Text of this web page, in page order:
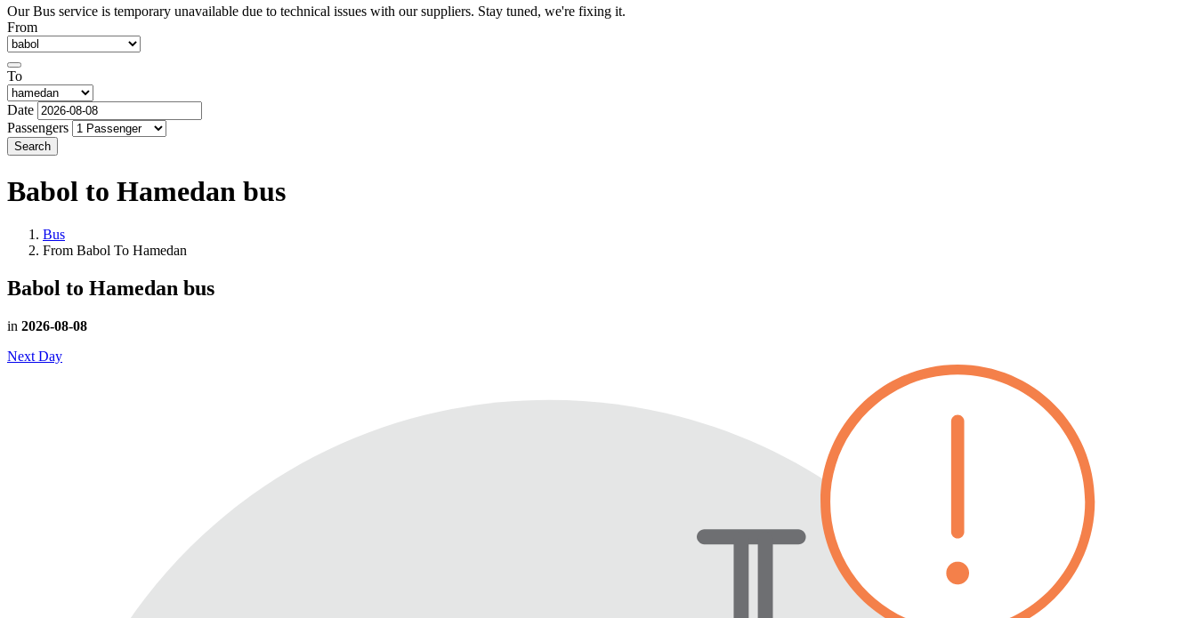
Our Bus service is temporary unavailable due to technical issues with our suppliers. Stay tuned, we're fixing it.
From
To
Date
Passengers
Search
Babol to Hamedan bus
Bus
From Babol To Hamedan
Babol to Hamedan bus
in 2026-08-08
Next Day